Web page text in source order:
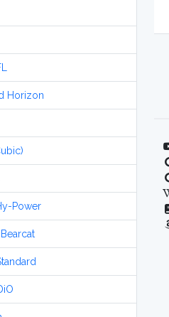
Horizon
Power